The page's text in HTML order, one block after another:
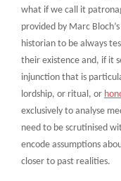
what if we call it
provided by Marc
historian to be always
their existence and, if it
injunction that is
lordship, or ritual, or
exclusively to analyse
need to be scrutinised
encode assumptions
closer to past realities.